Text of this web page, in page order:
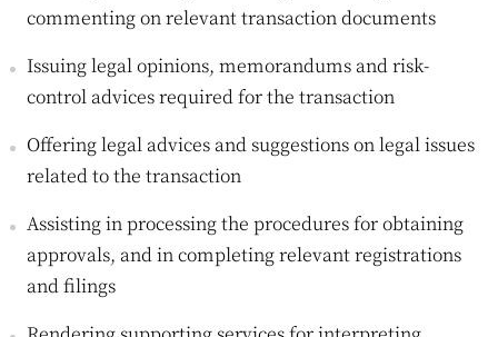
commenting on relevant transaction documents
Issuing legal opinions, memorandums and risk-
control advices required for the transaction
Offering legal advices and suggestions on legal issues
related to the transaction
Assisting in processing the procedures for obtaining
approvals, and in completing relevant registrations
and filings